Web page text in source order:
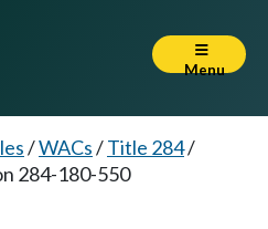
Menu
/WACs/Title 284/
284-180-550